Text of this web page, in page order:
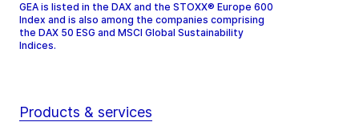
GEA is listed in the DAX and the STOXX® Europe 600
Index and is also among the companies comprising
the DAX 50 ESG and MSCI Global Sustainability
Indices.
Products & services